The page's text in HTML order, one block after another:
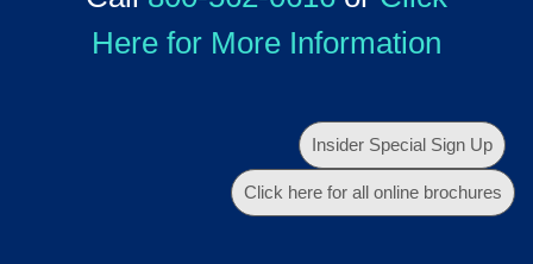
Here for More Information
Insider Special Sign Up
Click here for all online brochures